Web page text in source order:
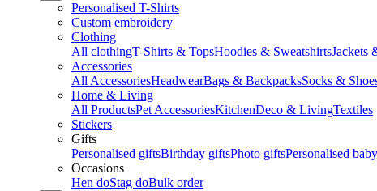
Personalised T-Shirts
Custom embroidery
Clothing
All clothingT-Shirts & TopsHoodies & SweatshirtsJackets
Accessories
All AccessoriesHeadwearBags & BackpacksSocks &
Home & Living
All ProductsPet AccessoriesKitchenDeco & LivingTextiles
Stickers
Gifts
Personalised giftsBirthday giftsPhoto giftsPersonalised
Occasions
Hen doStag doBulk order